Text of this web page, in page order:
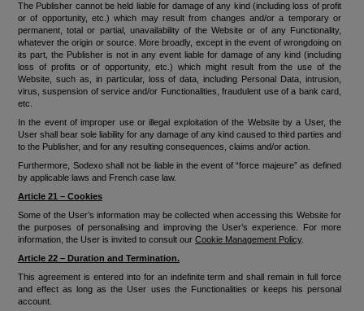
The Publisher cannot be held liable for damage of any kind (including loss of profit
or of opportunity, etc.) which may result from changes and/or a temporary or
permanent, total or partial, unavailability of the Website or of any Functionality,
whatever the origin or source. More broadly, except in the event of wrongdoing on
its part, the Publisher is not in any event liable for damage of any kind (including
loss of profits or of opportunity, etc.) which might result from the use of the
Website, such as, in particular, loss of data, including Personal Data, intrusion,
virus, suspension of service and/or Functionalities, fraudulent use of a bank card,
etc.
In the event of improper use or illegal exploitation of the Website by a User, the
User shall bear sole liability for any damage of any kind caused to third parties and
to the Publisher, and for any resulting consequences, claims and/or action.
Furthermore, Sodexo shall not be liable in the event of “force majeure” as defined
by applicable laws and French case law.
Article 21 – Cookies
Some of the User’s information may be collected when accessing this Website for
the purposes of personalising and improving the User’s experience. For more
information, the User is invited to consult our Cookie Management Policy.
Article 22 – Duration and Termination.
This agreement is entered into for an indefinite term and shall remain in full force
and effect as long as the User uses the Functionalities or keeps his personal
account.